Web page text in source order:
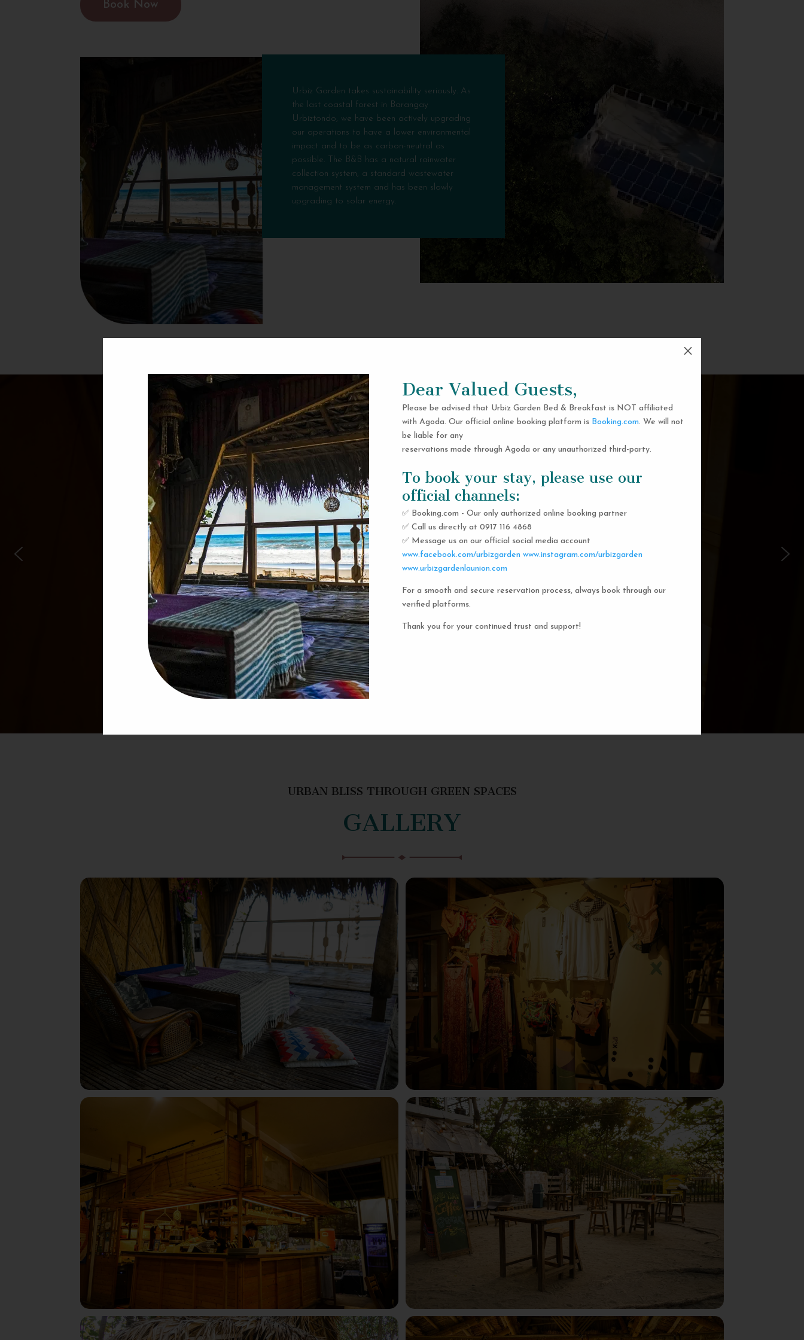
Dear Valued Guests,
Please be advised that Urbiz Garden Bed & Breakfast is NOT affiliated
with Agoda. Our official online booking platform is Booking.com. We will not
be liable for any
reservations made through Agoda or any unauthorized third-party.
To book your stay, please use our
official channels:
✅ Booking.com - Our only authorized online booking partner
✅ Call us directly at 0917 116 4868
✅ Message us on our official social media account
www.facebook.com/urbizgarden www.instagram.com/urbizgarden
www.urbizgardenlaunion.com
For a smooth and secure reservation process, always book through our
verified platforms.
Thank you for your continued trust and support!
M
Book Now
Urbiz Garden takes sustainability seriously. As
the last coastal forest in Barangay
Urbiztondo, we have been actively upgrading
our operations to have a lower environmental
impact and to be as carbon-neutral as
possible. The B&B has a natural rainwater
collection system, a standard wastewater
management system and has been slowly
upgrading to solar energy.
Urbiz Garden Dorms
Experience the unique charm of our 8-bed dorm rooms, inspired by
the iconic capsule hotels. Each private cubicle offers a cozy, serene
privacy and social interaction. Rest comfortably in your own
URBAN BLISS THROUGH GREEN SPACES
GALLERY